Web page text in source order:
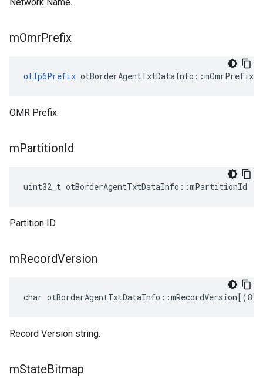
mOmrPrefix
otIp6Prefix otBorderAgentTxtDataInfo::mOmrPrefix
OMR Prefix.
mPartitionId
uint32_t otBorderAgentTxtDataInfo::mPartitionId
Partition ID.
mRecordVersion
char otBorderAgentTxtDataInfo::mRecordVersion[(8)]
Record Version string.
mStateBitmap